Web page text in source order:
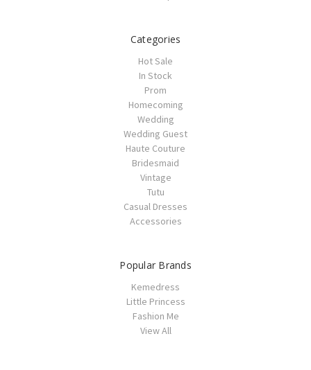
Categories
Hot Sale
In Stock
Prom
Homecoming
Wedding
Wedding Guest
Haute Couture
Bridesmaid
Vintage
Tutu
Casual Dresses
Accessories
Popular Brands
Kemedress
Little Princess
Fashion Me
View All